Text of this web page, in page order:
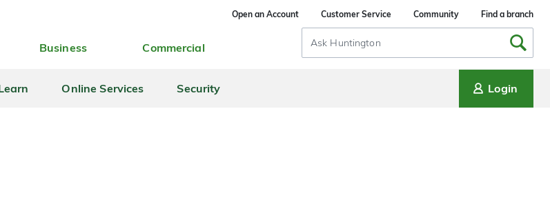
Open an Account Customer Service Community Find a branch
Business Commercial
Search
Input
Online Services Security Login